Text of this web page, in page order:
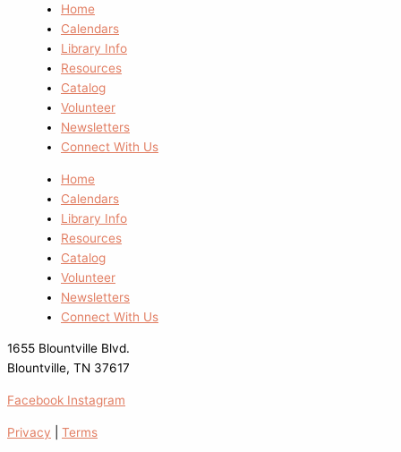
Home
Calendars
Library Info
Resources
Catalog
Volunteer
Newsletters
Connect With Us
Home
Calendars
Library Info
Resources
Catalog
Volunteer
Newsletters
Connect With Us
1655 Blountville Blvd.
Blountville, TN 37617
Facebook Instagram
Privacy Terms